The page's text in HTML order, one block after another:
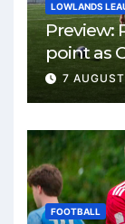
LOWLANDS
Preview:
point as
Park
7
FOOTBALL